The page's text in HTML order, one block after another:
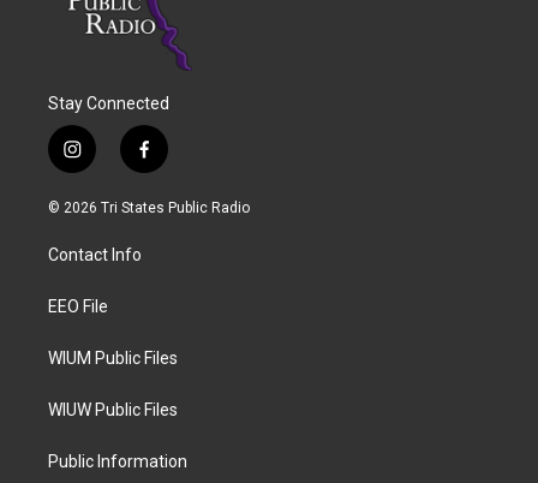
Stay Connected
i
n
s
a
g
a
f
a
c
© 2026 Tri States Public Radio
Contact Info
EEO File
WIUM Public Files
WIUW Public Files
Public Information